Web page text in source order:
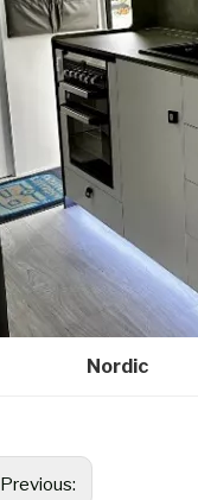
Nordic
Previous: